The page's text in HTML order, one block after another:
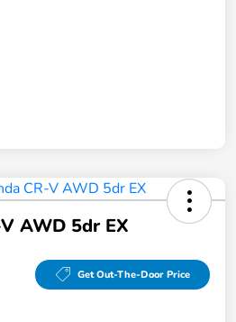
AWD 5dr EX
Get Out-The-Door Price